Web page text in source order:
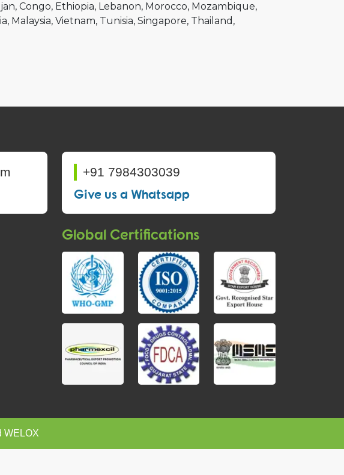
Congo Ethiopia Lebanon Morocco Mozambique
Malaysia Vietnam Tunisia Singapore Thailand
+91 7984303039
Give us a Whatsapp
Global Certifications
WELOX